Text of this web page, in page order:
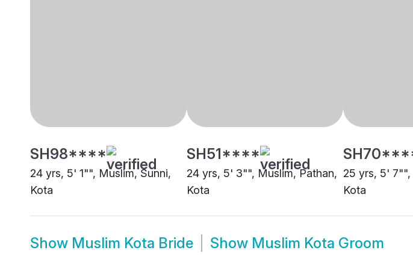
SH98****
24 yrs, 5' 1"", Muslim, Sunni,
Kota
SH51****
24 yrs, 5' 3"", Muslim, Pathan,
Kota
25 yrs, 5' 7"",
Kota
Show Muslim Kota Bride Show Muslim Kota Groom